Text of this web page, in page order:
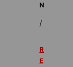
N
/
R
E